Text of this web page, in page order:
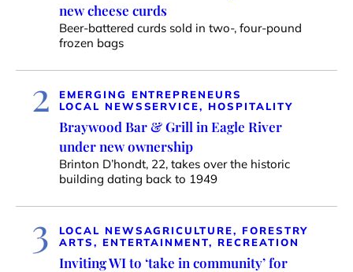
new cheese curds
Beer-battered curds sold in two-, four-pound
frozen bags
2
EMERGING ENTREPRENEURS
LOCAL NEWSSERVICE, HOSPITALITY
Braywood Bar & Grill in Eagle River
under new ownership
Brinton D’hondt, 22, takes over the historic
building dating back to 1949
3 LOCAL NEWSAGRICULTURE, FORESTRY
ARTS, ENTERTAINMENT, RECREATION
Inviting WI to ‘take in community’ for